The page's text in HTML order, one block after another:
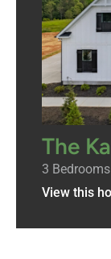
The
3
View this